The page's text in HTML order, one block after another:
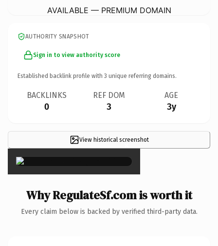
AVAILABLE — PREMIUM DOMAIN
AUTHORITY SNAPSHOT
Sign in to view authority score
Established backlink profile with 3 unique referring domains.
BACKLINKS
0
REF DOM
3
AGE
3y
View historical screenshot
×
Why RegulateSf.com is worth it
Every claim below is backed by verified third-party data.